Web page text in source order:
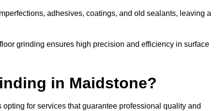
adhesives, coatings, and old sealants, leaving a
grinding ensures high precision and efficiency in surface
in Maidstone?
for services that guarantee professional quality and